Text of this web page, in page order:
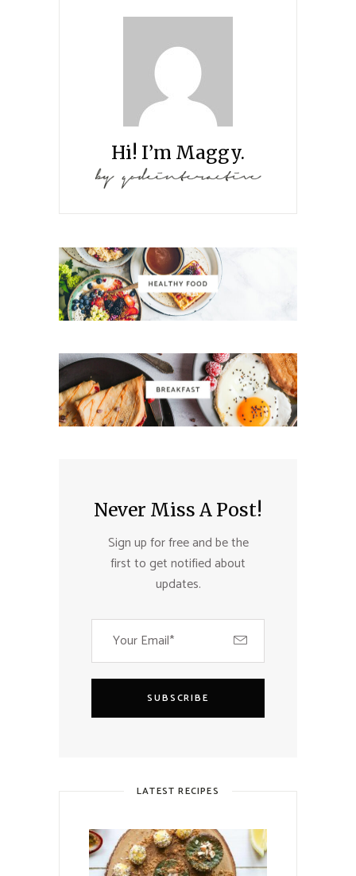
Hi! I’m Maggy.
Never Miss A Post!
Sign up for free and be the
first to get notified about
updates.
SUBSCRIBE
LATEST RECIPES